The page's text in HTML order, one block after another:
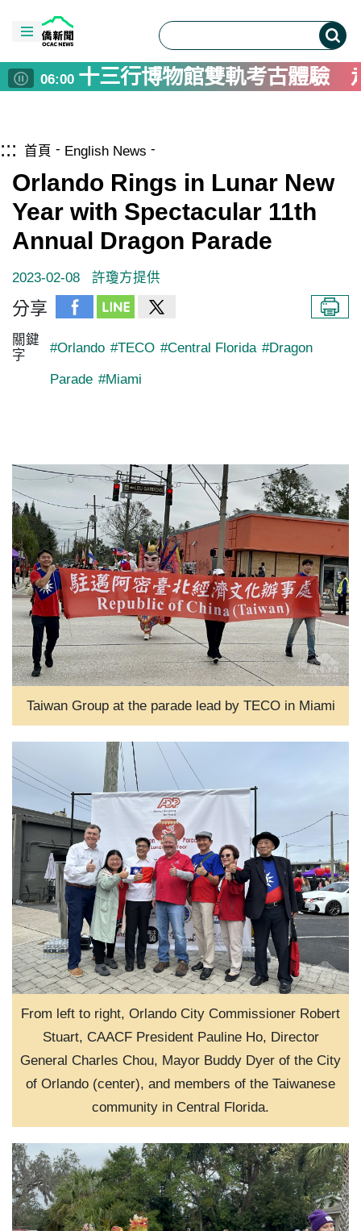
:::僑務電子報首頁
06:00 十三行博物館雙軌考古體驗
02:00 畜產試驗所花15年建立台灣
01:00 捷克推葡萄酒旅遊 農業提升
00:00 高雄與日本陸奧市推景點互
00:00 Taiwan-Asia Exchange
首頁 English News
Orlando Rings in Lunar New
Year with Spectacular 11th
Annual Dragon Parade
2023-02-08 許瓊方提供
分享
關鍵
字
#Orlando #TECO #Central Florida #Dragon
Parade #Miami
Taiwan Group at the parade lead by TECO in Miami
From left to right, Orlando City Commissioner Robert
Stuart, CAACF President Pauline Ho, Director
General Charles Chou, Mayor Buddy Dyer of the City
of Orlando (center), and members of the Taiwanese
community in Central Florida.